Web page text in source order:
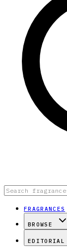
FRAGRANCES
BROWSE
EDITORIAL